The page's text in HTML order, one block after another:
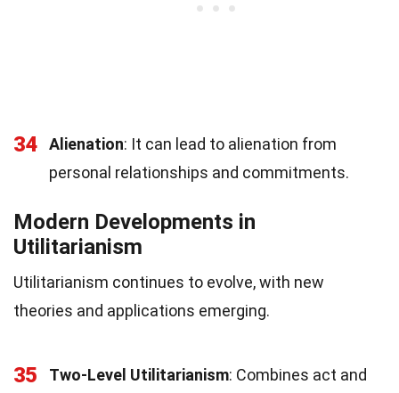
34 Alienation: It can lead to alienation from
personal relationships and commitments.
Modern Developments in
Utilitarianism
Utilitarianism continues to evolve, with new
theories and applications emerging.
35 Two-Level Utilitarianism: Combines act and